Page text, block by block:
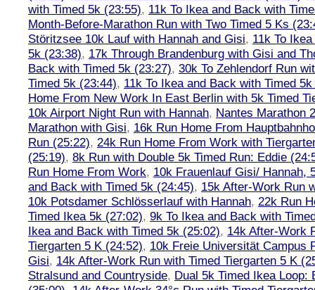
with Timed 5k (23:55), 11k To Ikea and Back with
Month-Before-Marathon Run with Two Timed 5 Ks
Störitzsee 10k Lauf with Hannah and Gisi, 11k To
5k (23:38), 17k Through Brandenburg with Gisi and
Back with Timed 5k (23:27), 30k To Zehlendorf Run
Timed 5k (23:44), 11k To Ikea and Back with Timed
Home From New Work In East Berlin with 5k Timed
10k Airport Night Run with Hannah, Nantes Marathon
Marathon with Gisi, 16k Run Home From
Run (25:22), 24k Run Home From Work with
(25:19), 8k Run with Double 5k Timed Run: Eddie
Run Home From Work, 10k Frauenlauf Gisi/ Hannah,
and Back with Timed 5k (24:45), 15k After-Work Run
10k Potsdamer Schlösserlauf with Hannah, 22k Run
Timed Ikea 5k (27:02), 9k To Ikea and Back with
Ikea and Back with Timed 5k (25:02), 14k After-Work
Tiergarten 5 K (24:52), 10k Freie Universität Campus
Gisi, 14k After-Work Run with Timed Tiergarten 5 K
Stralsund and Countryside, Dual 5k Timed Ikea Loop: